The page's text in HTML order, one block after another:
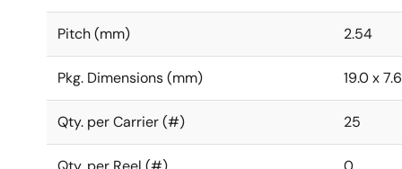
Pitch (mm) 2.54
Pkg. Dimensions (mm) 19.0 x
Qty. per Carrier (#) 25